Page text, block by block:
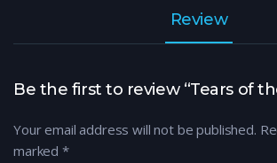
Review
Be the first to review “Tears of
Your email address will not be published.
marked *